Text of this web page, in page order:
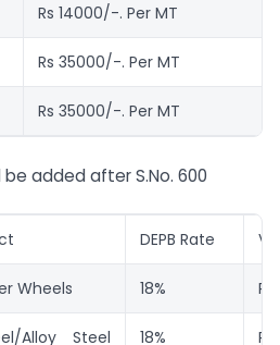
Rs 14000/-. Per MT
Rs 35000/-. Per MT
Rs 35000/-. Per MT
added after S.No. 600
DEPB Rate
Wheels 18%
Alloy Steel
18%